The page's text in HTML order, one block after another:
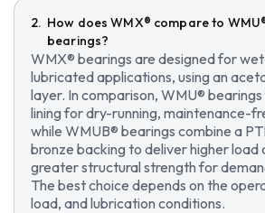
How does WMX® compare to
bearings?
WMX® bearings are designed for
lubricated applications, using an
layer. In comparison, WMU®
lining for dry-running, maintenance-
while WMUB® bearings combine a
bronze backing to deliver higher load
greater structural strength for
The best choice depends on the
load, and lubrication conditions.